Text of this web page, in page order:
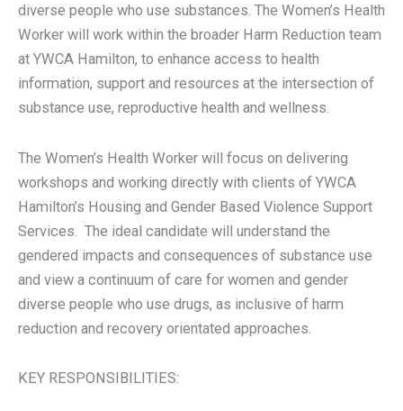
diverse people who use substances. The Women’s Health
Worker will work within the broader Harm Reduction team
at YWCA Hamilton, to enhance access to health
information, support and resources at the intersection of
substance use, reproductive health and wellness.
The Women’s Health Worker will focus on delivering
workshops and working directly with clients of YWCA
Hamilton’s Housing and Gender Based Violence Support
Services. The ideal candidate will understand the
gendered impacts and consequences of substance use
and view a continuum of care for women and gender
diverse people who use drugs, as inclusive of harm
reduction and recovery orientated approaches.
KEY RESPONSIBILITIES: